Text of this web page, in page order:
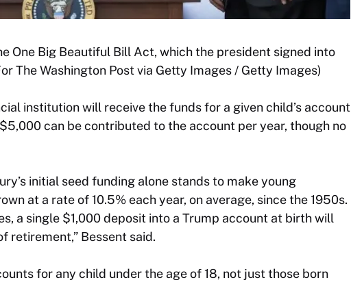
One Big Beautiful Bill Act, which the president signed into
The Washington Post via Getty Images / Getty Images)
institution will receive the funds for a given child’s account
can be contributed to the account per year, though no
initial seed funding alone stands to make young
at a rate of 10.5% each year, on average, since the 1950s.
a single $1,000 deposit into a Trump account at birth will
retirement,” Bessent said.
for any child under the age of 18, not just those born